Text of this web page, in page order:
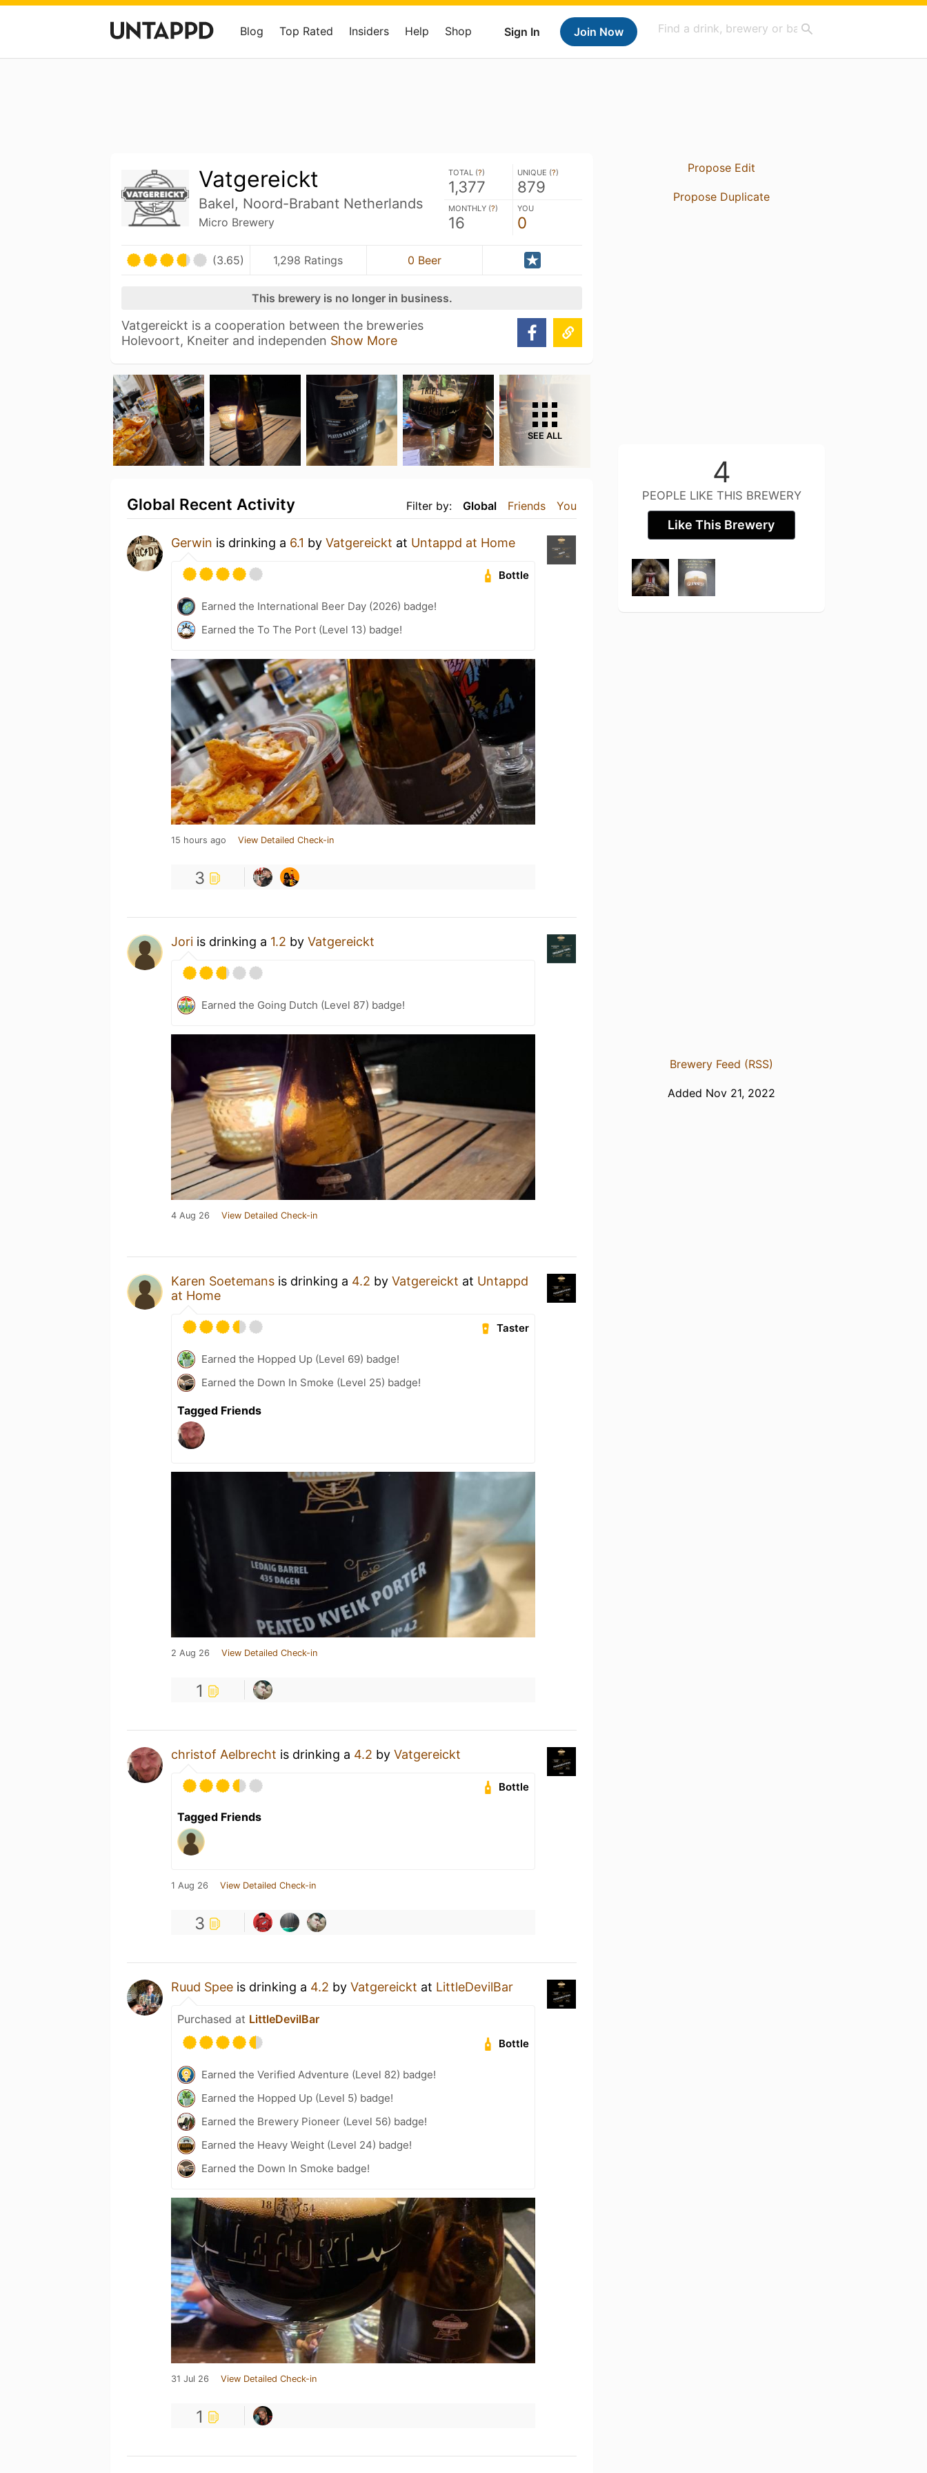
Sign In Join Now
Blog Top Rated Insiders Help Shop
Vatgereickt
Bakel, Noord-Brabant Netherlands
Micro Brewery
TOTAL (?)
1,377
UNIQUE (?)
879
MONTHLY (?)
16
YOU
0
(3.65) 1,298 Ratings 0 Beer
This brewery is no longer in business.
Vatgereickt is a cooperation between the breweries
Holevoort, Kneiter and independen Show More
SEE ALL
Filter by: Global Friends You
Global Recent Activity
Gerwin is drinking a 6.1 by Vatgereickt at Untappd at Home
Bottle
Earned the International Beer Day (2026) badge!
Earned the To The Port (Level 13) badge!
15 hours ago View Detailed Check-in
3
Jori is drinking a 1.2 by Vatgereickt
Earned the Going Dutch (Level 87) badge!
4 Aug 26 View Detailed Check-in
Karen Soetemans is drinking a 4.2 by Vatgereickt at Untappd
at Home
Taster
Earned the Hopped Up (Level 69) badge!
Earned the Down In Smoke (Level 25) badge!
Tagged Friends
2 Aug 26 View Detailed Check-in
1
christof Aelbrecht is drinking a 4.2 by Vatgereickt
Bottle
Tagged Friends
1 Aug 26 View Detailed Check-in
3
Ruud Spee is drinking a 4.2 by Vatgereickt at LittleDevilBar
Purchased at LittleDevilBar
Bottle
Earned the Verified Adventure (Level 82) badge!
Earned the Hopped Up (Level 5) badge!
Earned the Brewery Pioneer (Level 56) badge!
Earned the Heavy Weight (Level 24) badge!
Earned the Down In Smoke badge!
31 Jul 26 View Detailed Check-in
1
Propose Edit
Propose Duplicate
4
PEOPLE LIKE THIS BREWERY
Like This Brewery
Brewery Feed (RSS)
Added Nov 21, 2022